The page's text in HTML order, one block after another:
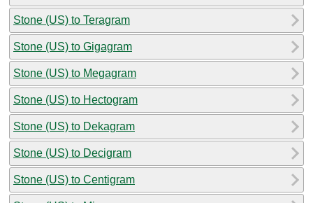
Stone (US) to Teragram
Stone (US) to Gigagram
Stone (US) to Megagram
Stone (US) to Hectogram
Stone (US) to Dekagram
Stone (US) to Decigram
Stone (US) to Centigram